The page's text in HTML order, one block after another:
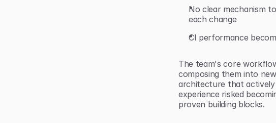
No clear mechanism
each change
CI performance
The team's core
composing them into
architecture that
experience risked
proven building blocks.